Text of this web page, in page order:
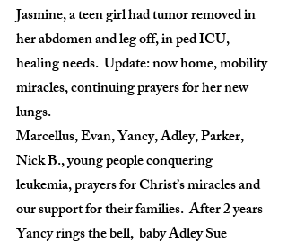
Jasmine, a teen girl had tumor removed in
her abdomen and leg off, in ped ICU,
healing needs.  Update: now home, mobility
miracles, continuing prayers for her new
lungs.
Marcellus, Evan, Yancy, Adley, Parker,
Nick B., young people conquering
leukemia, prayers for Christ’s miracles and
our support for their families.  After 2 years
Yancy rings the bell,  baby Adley Sue